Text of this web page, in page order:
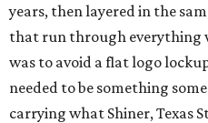
years, then layered in the
that run through everything
was to avoid a flat logo
needed to be something
carrying what Shiner, Texas